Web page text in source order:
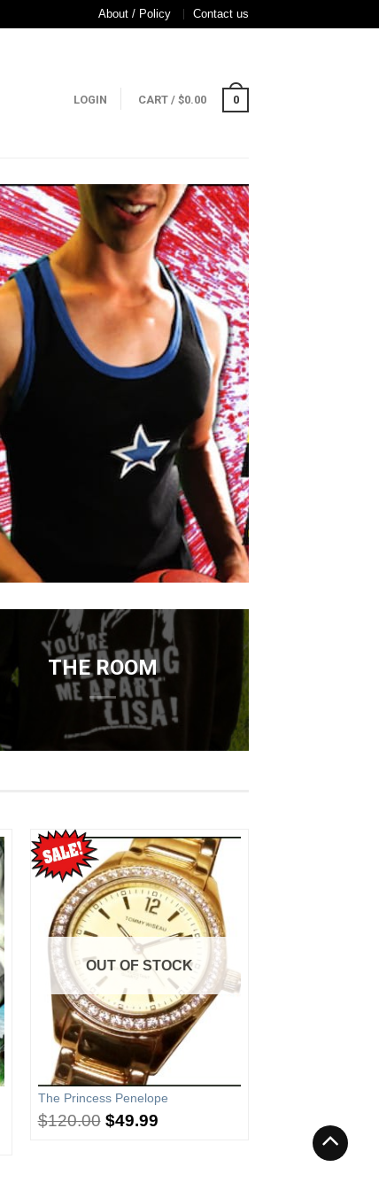
About / Policy Contact us
LOGIN CART / $0.00 0
THE ROOM
OUT OF STOCK
The Princess Penelope
$120.00 $49.99